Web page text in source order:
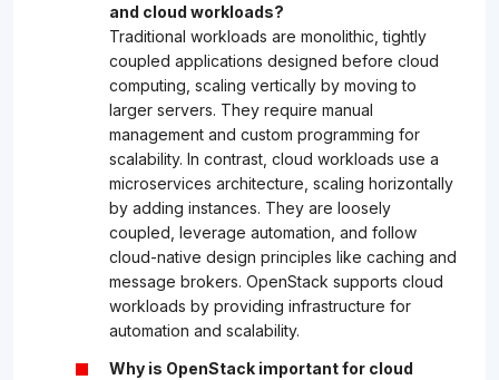
and cloud workloads?
Traditional workloads are monolithic, tightly
coupled applications designed before cloud
computing, scaling vertically by moving to
larger servers. They require manual
management and custom programming for
scalability. In contrast, cloud workloads use a
microservices architecture, scaling horizontally
by adding instances. They are loosely
coupled, leverage automation, and follow
cloud-native design principles like caching and
message brokers. OpenStack supports cloud
workloads by providing infrastructure for
automation and scalability.
Why is OpenStack important for cloud